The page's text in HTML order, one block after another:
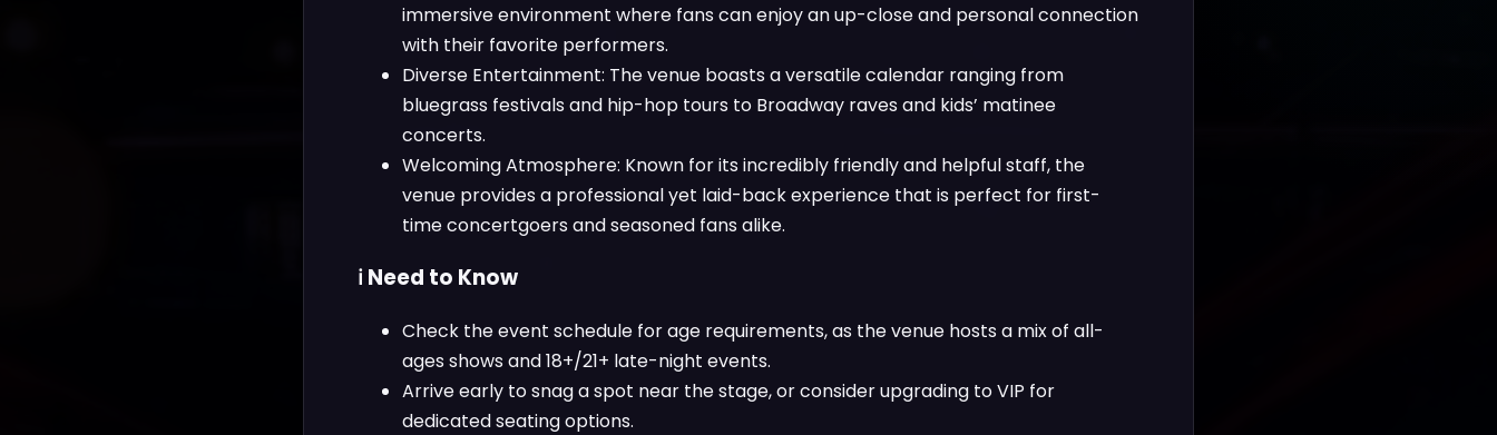
immersive environment where fans can enjoy an up-close and personal connection
with their favorite performers.
Diverse Entertainment: The venue boasts a versatile calendar ranging from
bluegrass festivals and hip-hop tours to Broadway raves and kids’ matinee
concerts.
Welcoming Atmosphere: Known for its incredibly friendly and helpful staff, the
venue provides a professional yet laid-back experience that is perfect for first-
time concertgoers and seasoned fans alike.
ℹ️ Need to Know
Check the event schedule for age requirements, as the venue hosts a mix of all-
ages shows and 18+/21+ late-night events.
Arrive early to snag a spot near the stage, or consider upgrading to VIP for
dedicated seating options.